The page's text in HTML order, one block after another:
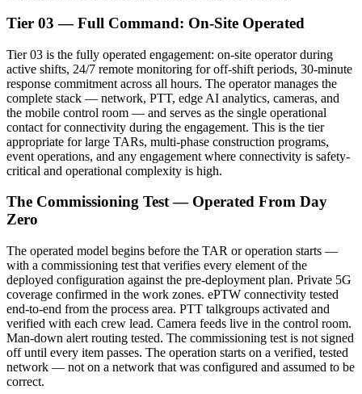
Tier 03 — Full Command: On-Site Operated
Tier 03 is the fully operated engagement: on-site operator during
active shifts, 24/7 remote monitoring for off-shift periods, 30-minute
response commitment across all hours. The operator manages the
complete stack — network, PTT, edge AI analytics, cameras, and
the mobile control room — and serves as the single operational
contact for connectivity during the engagement. This is the tier
appropriate for large TARs, multi-phase construction programs,
event operations, and any engagement where connectivity is safety-
critical and operational complexity is high.
The Commissioning Test — Operated From Day
Zero
The operated model begins before the TAR or operation starts —
with a commissioning test that verifies every element of the
deployed configuration against the pre-deployment plan. Private 5G
coverage confirmed in the work zones. ePTW connectivity tested
end-to-end from the process area. PTT talkgroups activated and
verified with each crew lead. Camera feeds live in the control room.
Man-down alert routing tested. The commissioning test is not signed
off until every item passes. The operation starts on a verified, tested
network — not on a network that was configured and assumed to be
correct.